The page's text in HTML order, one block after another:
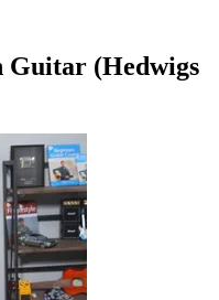
Guitar (Hedwigs